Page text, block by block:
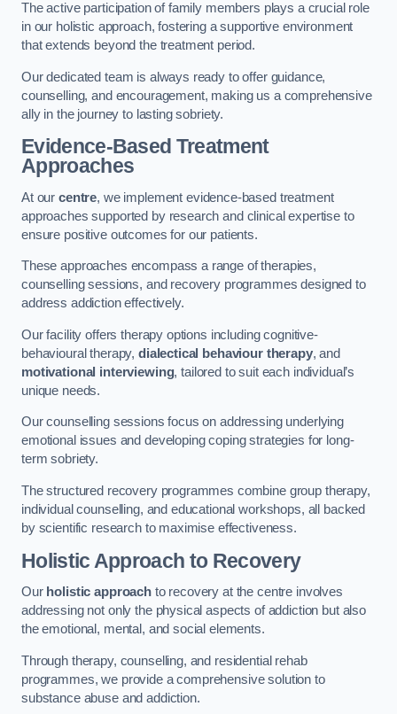
The active participation of family members plays a crucial role
in our holistic approach, fostering a supportive environment
that extends beyond the treatment period.
Our dedicated team is always ready to offer guidance,
counselling, and encouragement, making us a comprehensive
ally in the journey to lasting sobriety.
Evidence-Based Treatment
Approaches
At our centre, we implement evidence-based treatment
approaches supported by research and clinical expertise to
ensure positive outcomes for our patients.
These approaches encompass a range of therapies,
counselling sessions, and recovery programmes designed to
address addiction effectively.
Our facility offers therapy options including cognitive-
behavioural therapy, dialectical behaviour therapy, and
motivational interviewing, tailored to suit each individual’s
unique needs.
Our counselling sessions focus on addressing underlying
emotional issues and developing coping strategies for long-
term sobriety.
The structured recovery programmes combine group therapy,
individual counselling, and educational workshops, all backed
by scientific research to maximise effectiveness.
Holistic Approach to Recovery
Our holistic approachto recovery at the centre involves
addressing not only the physical aspects of addiction but also
the emotional, mental, and social elements.
Through therapy, counselling, and residential rehab
programmes, we provide a comprehensive solution to
substance abuse and addiction.